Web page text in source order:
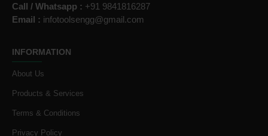
Call / Whatsapp : +91 9841816287
Email : infotoolsengg@gmail.com
INFORMATION
About Us
Products & Services
Terms & Conditions
Privacy Policy